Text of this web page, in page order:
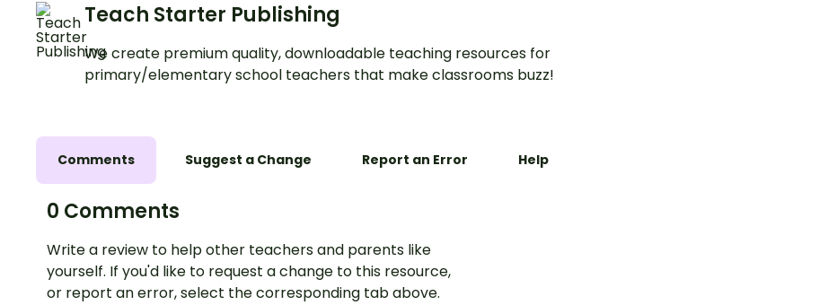
Teach Starter Publishing
We create premium quality, downloadable teaching resources for
primary/elementary school teachers that make classrooms buzz!
Comments Suggest a Change Report an Error Help
0 Comments
Write a review to help other teachers and parents like
yourself. If you'd like to request a change to this resource,
or report an error, select the corresponding tab above.